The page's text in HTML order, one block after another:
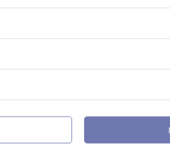
- silver with
Titanium labret post